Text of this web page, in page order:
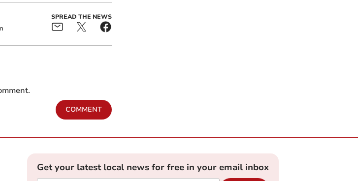
SPREAD THE NEWS
COMMENT
Get your latest local news for free in your email inbox